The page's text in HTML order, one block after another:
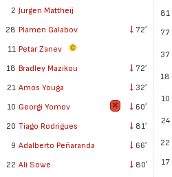
2 Jurgen Mattheij
28 Plamen Galabov
72′
11 Petar Zanev
18 Bradley Mazikou
72′
21 Amos Youga
32′
10 Georgi Yomov
60′
20 Tiago Rodrigues
81′
9 Adalberto Peñaranda
66′
22 Ali Sowe 80′
81
77
37
18
10
24
22
17